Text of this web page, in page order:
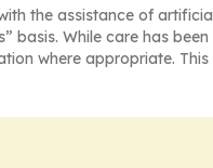
the assistance of
basis. While care has
where appropriate.